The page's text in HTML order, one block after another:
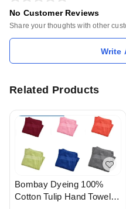
No Customer Reviews
Share your thoughts with other
Write
Related Products
Bombay Dyeing 100%
Cotton Tulip Hand Towel